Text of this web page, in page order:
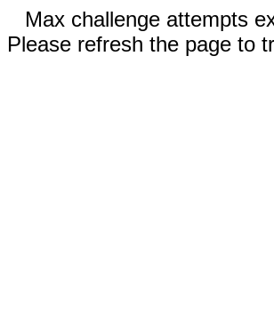
Max challenge attempts
Please refresh the page to